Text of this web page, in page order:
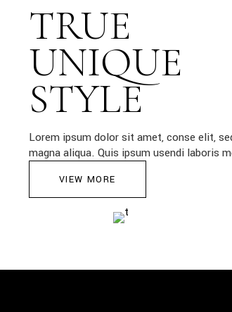
TRUE
UNIQUE
STYLE
Lorem ipsum dolor sit amet, conse elit,
magna aliqua. Quis ipsum usendi laboris
VIEW MORE